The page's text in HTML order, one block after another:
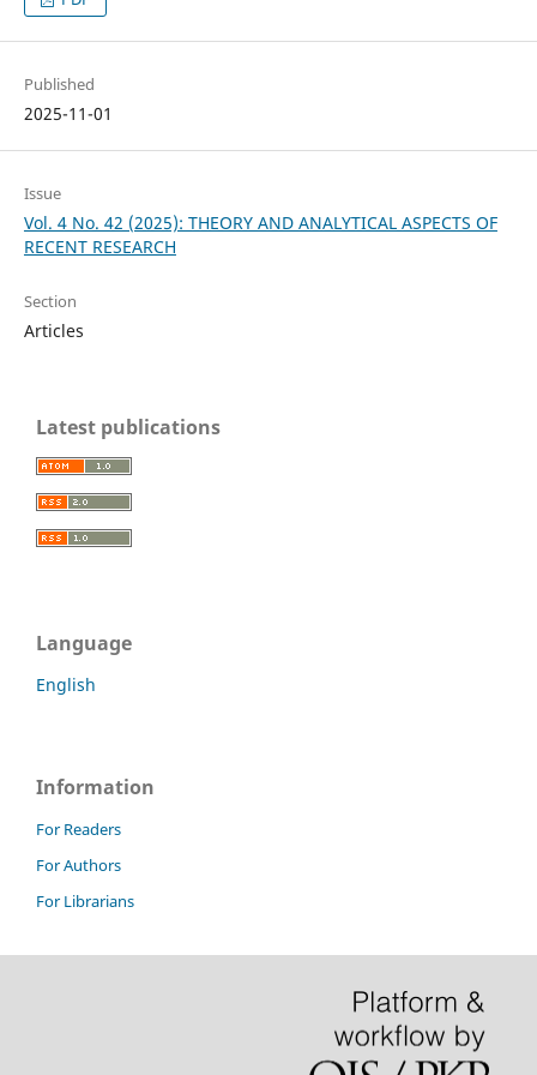
Published
2025-11-01
Issue
Vol. 4 No. 42 (2025): THEORY AND ANALYTICAL ASPECTS OF
RECENT RESEARCH
Section
Articles
Latest publications
Language
English
Information
For Readers
For Authors
For Librarians